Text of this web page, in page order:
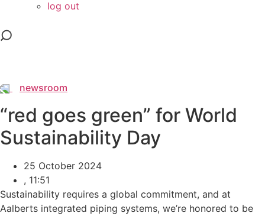
log out
newsroom
“red goes green” for World
Sustainability Day
25 October 2024
, 11:51
Sustainability requires a global commitment, and at
Aalberts integrated piping systems, we’re honored to be